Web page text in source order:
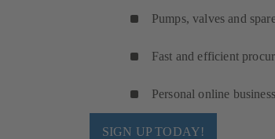
Pumps, valves and
Fast and efficient
Personal online
SIGN UP TODAY!